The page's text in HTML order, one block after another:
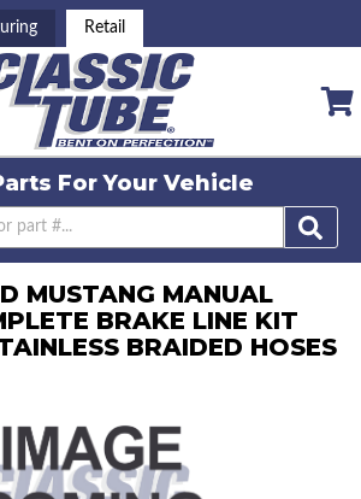
Retail
ForYour Vehicle
MUSTANG MANUAL
BRAKE LINE KIT
BRAIDED HOSES